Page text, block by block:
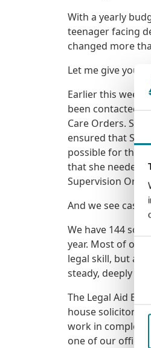
With a yearly
teenager facing
changed more
Let me give you
Earlier this week
been contacted
Care Orders.
ensured that
possible for the
that she needed.
Supervision
And we see
We have 144
year. Most of our
legal skill, but an
steady, deeply
The Legal Aid
house solicitors
work in complex,
one of our